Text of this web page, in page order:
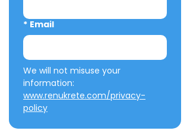
* Email
We will not misuse your
www.renukrete.com/privacy-
policy